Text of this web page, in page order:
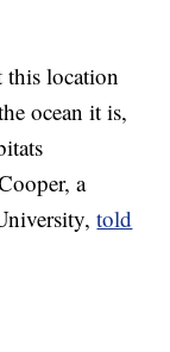
this location
ocean it is,
a
told